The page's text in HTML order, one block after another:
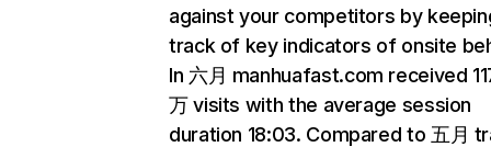
against your competitors by
track of key indicators of onsite
In 六月 manhuafast.com received
万 visits with the average session
duration 18:03. Compared to 五月